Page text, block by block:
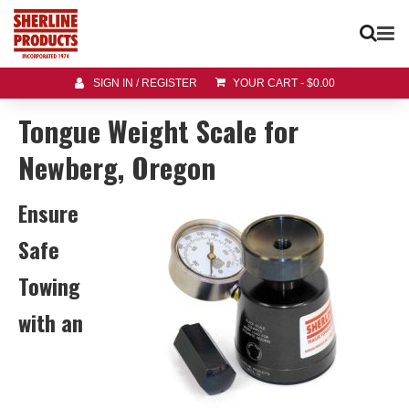
SIGN IN / REGISTER YOUR CART - $0.00
Tongue Weight Scale for
Newberg, Oregon
Ensure
Safe
Towing
with an